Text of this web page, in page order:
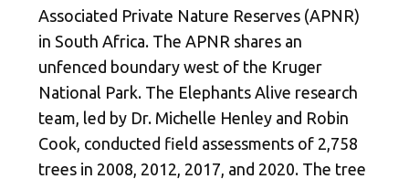
Associated Private Nature Reserves (APNR)
in South Africa. The APNR shares an
unfenced boundary west of the Kruger
National Park. The Elephants Alive research
team, led by Dr. Michelle Henley and Robin
Cook, conducted field assessments of 2,758
trees in 2008, 2012, 2017, and 2020. The tree